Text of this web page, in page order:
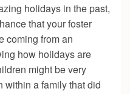
holidays in the past,
that your foster
coming from an
how holidays are
might be very
within a family that did